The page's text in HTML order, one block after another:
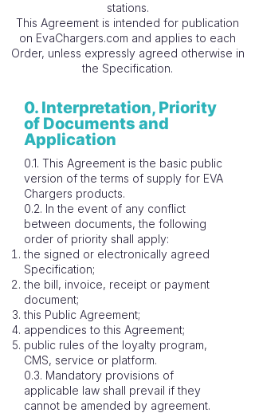
stations.
This Agreement is intended for publication
on EvaChargers.com and applies to each
Order, unless expressly agreed otherwise in
the Specification.
0. Interpretation, Priority
of Documents and
Application
0.1. This Agreement is the basic public
version of the terms of supply for EVA
Chargers products.
0.2. In the event of any conflict
between documents, the following
order of priority shall apply:
the signed or electronically agreed
Specification;
the bill, invoice, receipt or payment
document;
this Public Agreement;
appendices to this Agreement;
public rules of the loyalty program,
CMS, service or platform.
0.3. Mandatory provisions of
applicable law shall prevail if they
cannot be amended by agreement.